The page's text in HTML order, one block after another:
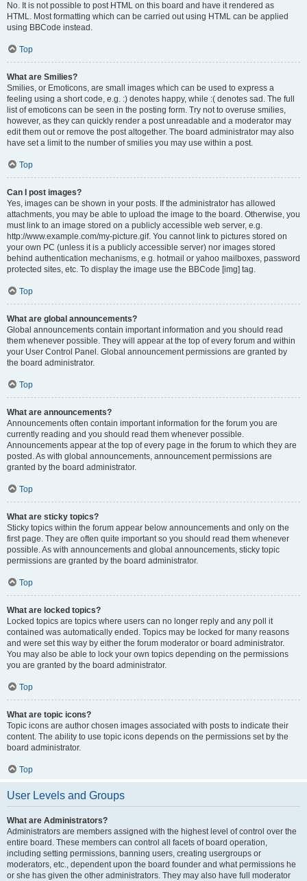
No. It is not possible to post HTML on this board and have it rendered as
HTML. Most formatting which can be carried out using HTML can be applied
using BBCode instead.
Top
What are Smilies?
Smilies, or Emoticons, are small images which can be used to express a
feeling using a short code, e.g. :) denotes happy, while :( denotes sad. The full
list of emoticons can be seen in the posting form. Try not to overuse smilies,
however, as they can quickly render a post unreadable and a moderator may
edit them out or remove the post altogether. The board administrator may also
have set a limit to the number of smilies you may use within a post.
Top
Can I post images?
Yes, images can be shown in your posts. If the administrator has allowed
attachments, you may be able to upload the image to the board. Otherwise, you
must link to an image stored on a publicly accessible web server, e.g.
http://www.example.com/my-picture.gif. You cannot link to pictures stored on
your own PC (unless it is a publicly accessible server) nor images stored
behind authentication mechanisms, e.g. hotmail or yahoo mailboxes, password
protected sites, etc. To display the image use the BBCode [img] tag.
Top
What are global announcements?
Global announcements contain important information and you should read
them whenever possible. They will appear at the top of every forum and within
your User Control Panel. Global announcement permissions are granted by
the board administrator.
Top
What are announcements?
Announcements often contain important information for the forum you are
currently reading and you should read them whenever possible.
Announcements appear at the top of every page in the forum to which they are
posted. As with global announcements, announcement permissions are
granted by the board administrator.
Top
What are sticky topics?
Sticky topics within the forum appear below announcements and only on the
first page. They are often quite important so you should read them whenever
possible. As with announcements and global announcements, sticky topic
permissions are granted by the board administrator.
Top
What are locked topics?
Locked topics are topics where users can no longer reply and any poll it
contained was automatically ended. Topics may be locked for many reasons
and were set this way by either the forum moderator or board administrator.
You may also be able to lock your own topics depending on the permissions
you are granted by the board administrator.
Top
What are topic icons?
Topic icons are author chosen images associated with posts to indicate their
content. The ability to use topic icons depends on the permissions set by the
board administrator.
Top
User Levels and Groups
What are Administrators?
Administrators are members assigned with the highest level of control over the
entire board. These members can control all facets of board operation,
including setting permissions, banning users, creating usergroups or
moderators, etc., dependent upon the board founder and what permissions he
or she has given the other administrators. They may also have full moderator